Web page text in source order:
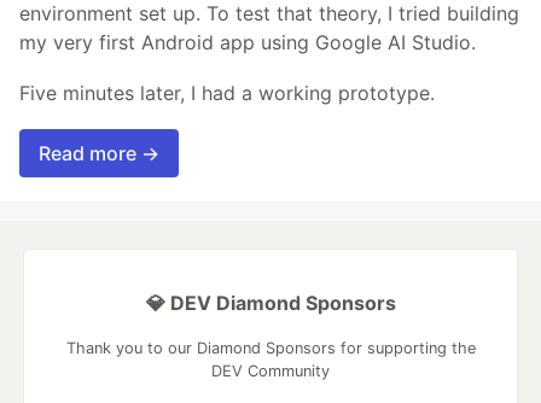
environment set up. To test that theory, I tried building
my very first Android app using Google AI Studio.
Five minutes later, I had a working prototype.
Read more →
💎 DEV Diamond Sponsors
Thank you to our Diamond Sponsors for supporting the
DEV Community